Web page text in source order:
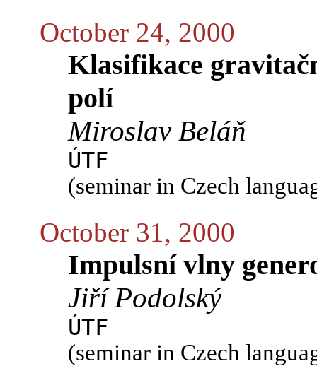
October 24, 2000
Klasifikace
polí
Miroslav Beláň
ÚTF
(seminar in Czech
October 31, 2000
Impulsní vlny
Jiří Podolský
ÚTF
(seminar in Czech